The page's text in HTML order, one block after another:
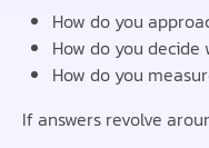
How do you
How do you
How do you
If answers revolve